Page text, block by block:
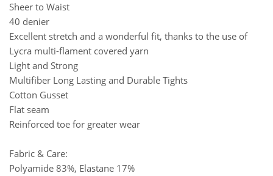
Sheer to Waist
40 denier
Excellent stretch and a wonderful fit, thanks to the use of
Lycra multi-flament covered yarn
Light and Strong
Multifiber Long Lasting and Durable Tights
Cotton Gusset
Flat seam
Reinforced toe for greater wear
Fabric & Care:
Polyamide 83%, Elastane 17%